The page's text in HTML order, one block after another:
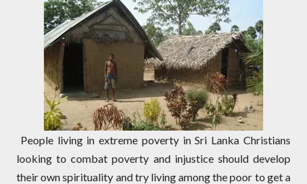
People living in extreme poverty in Sri Lanka Christians
looking to combat poverty and injustice should develop
their own spirituality and try living among the poor to get a